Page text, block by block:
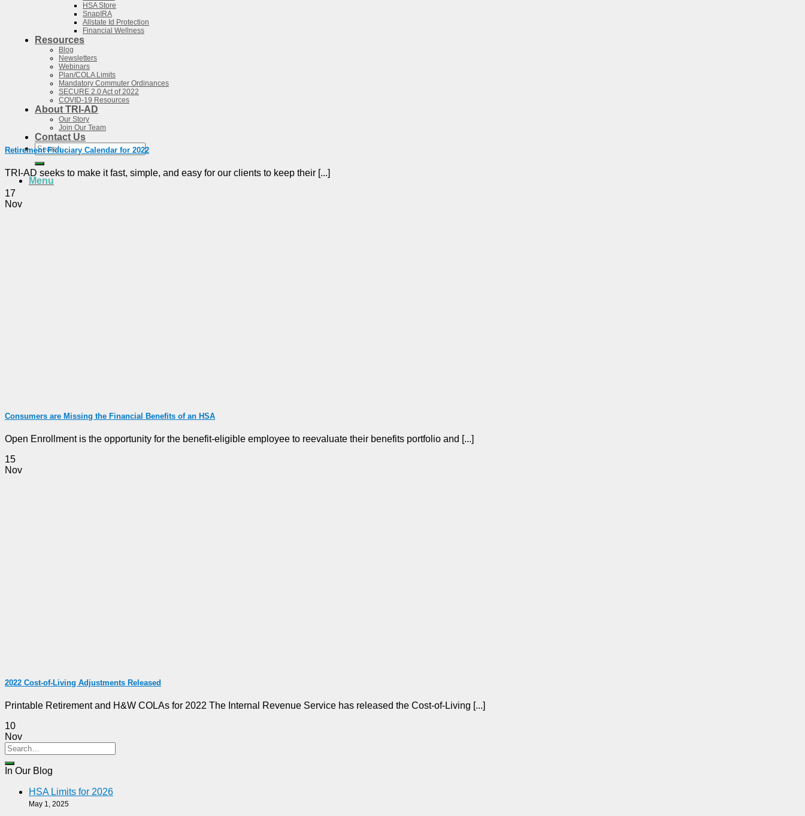
HSA Store
SnapIRA
Allstate Id Protection
Financial Wellness
Resources
Blog
Newsletters
Webinars
Plan/COLA Limits
Mandatory Commuter Ordinances
SECURE 2.0 Act of 2022
COVID-19 Resources
About TRI-AD
Our Story
Join Our Team
Contact Us
Search
for:
Menu
Retirement Fiduciary Calendar for 2022
TRI-AD seeks to make it fast, simple, and easy for our clients to keep their [...]
17
Nov
Consumers are Missing the Financial Benefits of an HSA
Open Enrollment is the opportunity for the benefit-eligible employee to reevaluate their benefits portfolio and [...]
15
Nov
2022 Cost-of-Living Adjustments Released
Printable Retirement and H&W COLAs for 2022 The Internal Revenue Service has released the Cost-of-Living [...]
10
Nov
In Our Blog
HSA Limits for 2026
May 1, 2025